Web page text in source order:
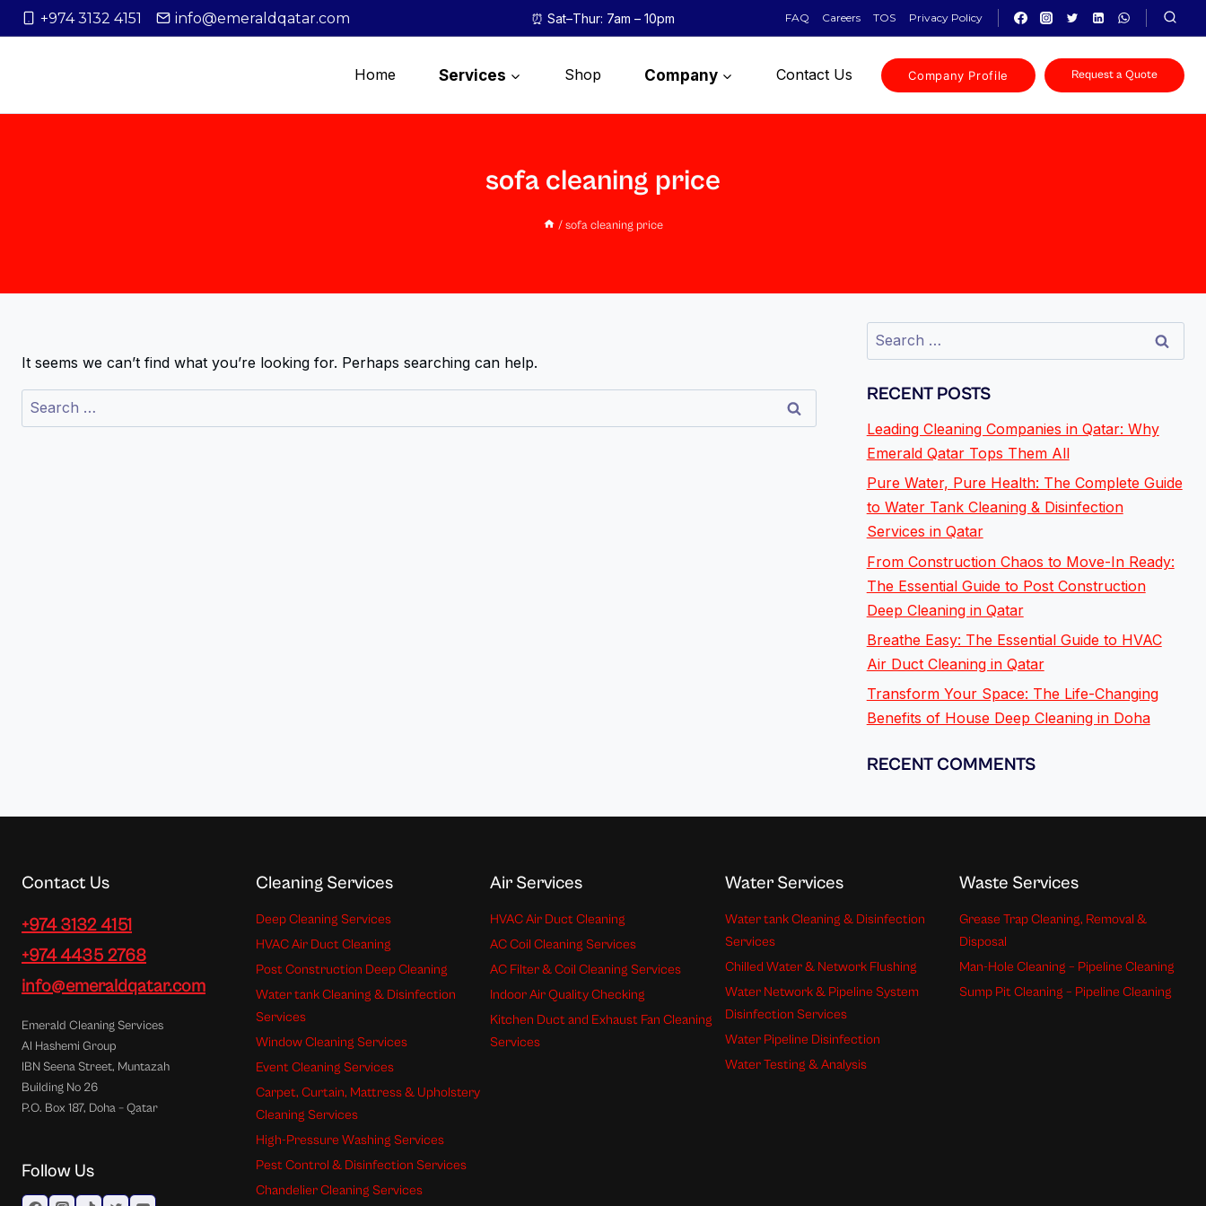
+974 3132 4151 info@emeraldqatar.com ⏰ Sat–Thur: 7am – 10pm FAQ Careers TOS Privacy Policy
Home Services Shop Company Contact Us Company Profile Request a Quote
sofa cleaning price
/ sofa cleaning price
It seems we can’t find what you’re looking for. Perhaps searching can help.
RECENT POSTS
Leading Cleaning Companies in Qatar: Why
Emerald Qatar Tops Them All
Pure Water, Pure Health: The Complete Guide
to Water Tank Cleaning & Disinfection
Services in Qatar
From Construction Chaos to Move-In Ready:
The Essential Guide to Post Construction
Deep Cleaning in Qatar
Breathe Easy: The Essential Guide to HVAC
Air Duct Cleaning in Qatar
Transform Your Space: The Life-Changing
Benefits of House Deep Cleaning in Doha
RECENT COMMENTS
Contact Us
+974 3132 4151
+974 4435 2768
info@emeraldqatar.com
Emerald Cleaning Services
Al Hashemi Group
IBN Seena Street, Muntazah
Building No 26
P.O. Box 187, Doha – Qatar
Follow Us
Cleaning Services
Deep Cleaning Services
HVAC Air Duct Cleaning
Post Construction Deep Cleaning
Water tank Cleaning & Disinfection
Services
Window Cleaning Services
Event Cleaning Services
Carpet, Curtain, Mattress & Upholstery
Cleaning Services
High-Pressure Washing Services
Pest Control & Disinfection Services
Chandelier Cleaning Services
Air Services
HVAC Air Duct Cleaning
AC Coil Cleaning Services
AC Filter & Coil Cleaning Services
Indoor Air Quality Checking
Kitchen Duct and Exhaust Fan Cleaning
Services
Water Services
Water tank Cleaning & Disinfection
Services
Chilled Water & Network Flushing
Water Network & Pipeline System
Disinfection Services
Water Pipeline Disinfection
Water Testing & Analysis
Waste Services
Grease Trap Cleaning, Removal &
Disposal
Man-Hole Cleaning – Pipeline Cleaning
Sump Pit Cleaning – Pipeline Cleaning